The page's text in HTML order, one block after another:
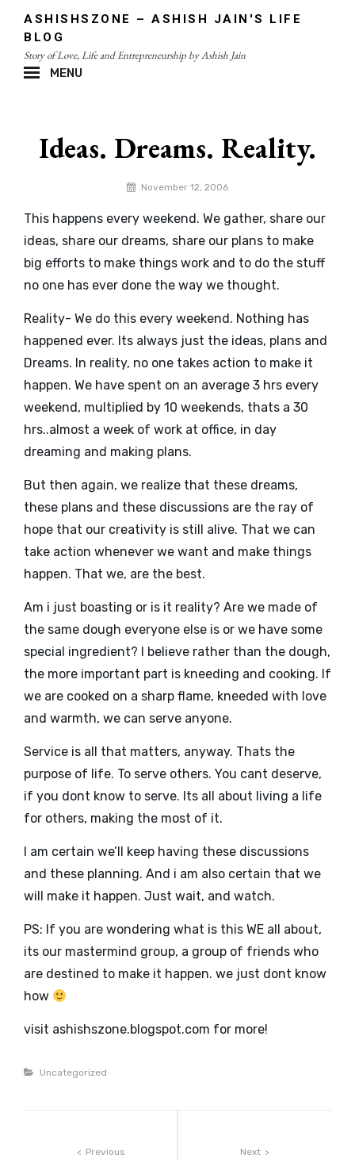
content
ASHISHSZONE – ASHISH JAIN'S LIFE
BLOG
Story of Love, Life and Entrepreneurship by Ashish Jain
MENU
Ideas. Dreams. Reality.
By November 12, 2006
This happens every weekend. We gather, share our
ideas, share our dreams, share our plans to make
big efforts to make things work and to do the stuff
no one has ever done the way we thought.
Reality- We do this every weekend. Nothing has
happened ever. Its always just the ideas, plans and
Dreams. In reality, no one takes action to make it
happen. We have spent on an average 3 hrs every
weekend, multiplied by 10 weekends, thats a 30
hrs..almost a week of work at office, in day
dreaming and making plans.
But then again, we realize that these dreams,
these plans and these discussions are the ray of
hope that our creativity is still alive. That we can
take action whenever we want and make things
happen. That we, are the best.
Am i just boasting or is it reality? Are we made of
the same dough everyone else is or we have some
special ingredient? I believe rather than the dough,
the more important part is kneeding and cooking. If
we are cooked on a sharp flame, kneeded with love
and warmth, we can serve anyone.
Service is all that matters, anyway. Thats the
purpose of life. To serve others. You cant deserve,
if you dont know to serve. Its all about living a life
for others, making the most of it.
I am certain we’ll keep having these discussions
and these planning. And i am also certain that we
will make it happen. Just wait, and watch.
PS: If you are wondering what is this WE all about,
its our mastermind group, a group of friends who
are destined to make it happen. we just dont know
how
visit ashishszone.blogspot.com for more!
Categories
Uncategorized
Previous Next